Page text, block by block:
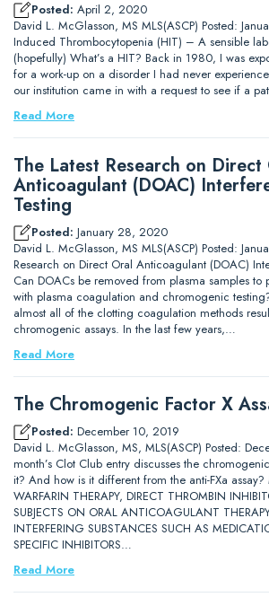
Posted: April 2, 2020
David L. McGlasson, MS MLS(ASCP) Posted:
Induced Thrombocytopenia (HIT) – A sensible
(hopefully) What’s a HIT? Back in 1980, I was
for a work-up on a disorder I had never
our institution came in with a request to see if a
Read More
The Latest Research on Direct
Anticoagulant (DOAC)
Testing
Posted: January 28, 2020
David L. McGlasson, MS MLS(ASCP) Posted:
Research on Direct Oral Anticoagulant (DOAC)
Can DOACs be removed from plasma samples to
with plasma coagulation and chromogenic
almost all of the clotting coagulation methods
chromogenic assays. In the last few years,…
Read More
The Chromogenic Factor X
Posted: December 10, 2019
David L. McGlasson, MS, MLS(ASCP) Posted:
month’s Clot Club entry discusses the
it? And how is it different from the anti-FXa assay?
WARFARIN THERAPY, DIRECT THROMBIN
SUBJECTS ON ORAL ANTICOAGULANT
INTERFERING SUBSTANCES SUCH AS
SPECIFIC INHIBITORS…
Read More